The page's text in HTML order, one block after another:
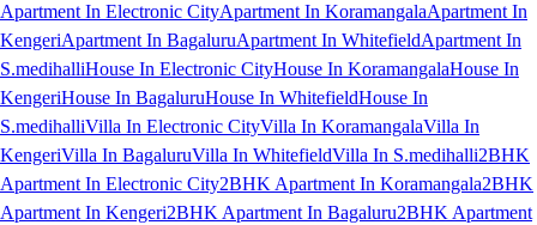
Apartment In Electronic CityApartment In KoramangalaApartment In
KengeriApartment In BagaluruApartment In WhitefieldApartment In
S.medihalliHouse In Electronic CityHouse In KoramangalaHouse In
KengeriHouse In BagaluruHouse In WhitefieldHouse In
S.medihalliVilla In Electronic CityVilla In KoramangalaVilla In
KengeriVilla In BagaluruVilla In WhitefieldVilla In S.medihalli2BHK
Apartment In Electronic City2BHK Apartment In Koramangala2BHK
Apartment In Kengeri2BHK Apartment In Bagaluru2BHK Apartment